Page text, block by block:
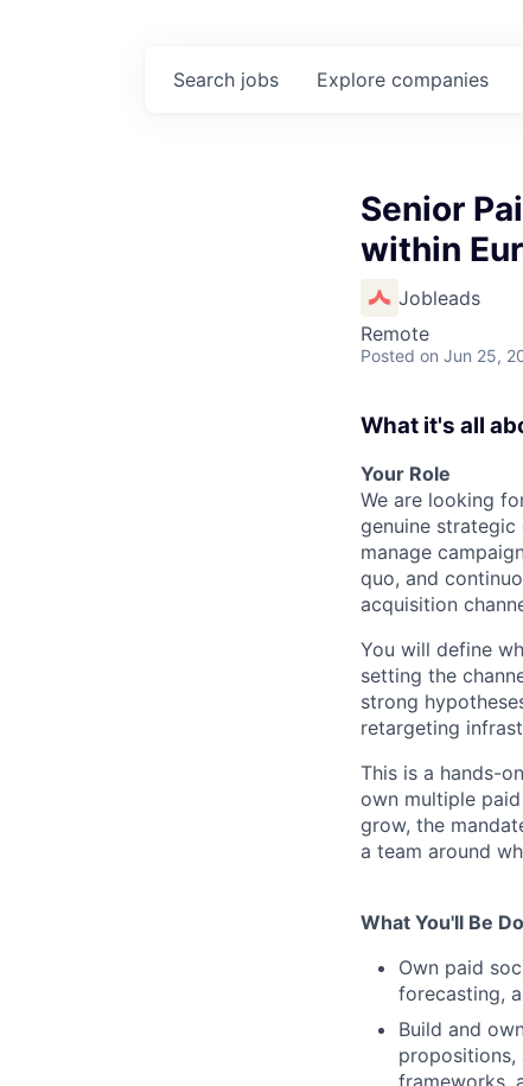
Search jobs Explore companies
Senior
within
Jobleads
Remote
Posted on Jun 25,
What it's all
Your Role
We are looking
genuine
manage
quo, and
acquisition
You will define
setting the
strong
retargeting
This is a hands-
own multiple
grow, the
a team around
What You'll Be
Own paid
forecasting,
Build and
propositions,